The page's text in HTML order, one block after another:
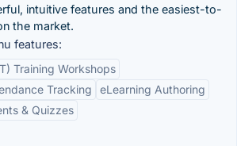
intuitive features and the easiest-to-
the market.
features:
Training Workshops
Tracking
eLearning Authoring
& Quizzes